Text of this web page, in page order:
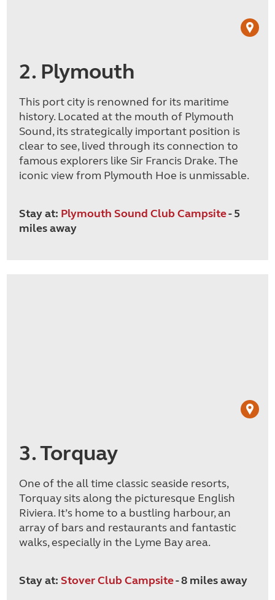
2. Plymouth
This port city is renowned for its maritime
history. Located at the mouth of Plymouth
Sound, its strategically important position is
clear to see, lived through its connection to
famous explorers like Sir Francis Drake. The
iconic view from Plymouth Hoe is unmissable.
Stay at: Plymouth Sound Club Campsite- 5
miles away
3. Torquay
One of the all time classic seaside resorts,
Torquay sits along the picturesque English
Riviera. It’s home to a bustling harbour, an
array of bars and restaurants and fantastic
walks, especially in the Lyme Bay area.
Stay at:Stover Club Campsite- 8 miles away